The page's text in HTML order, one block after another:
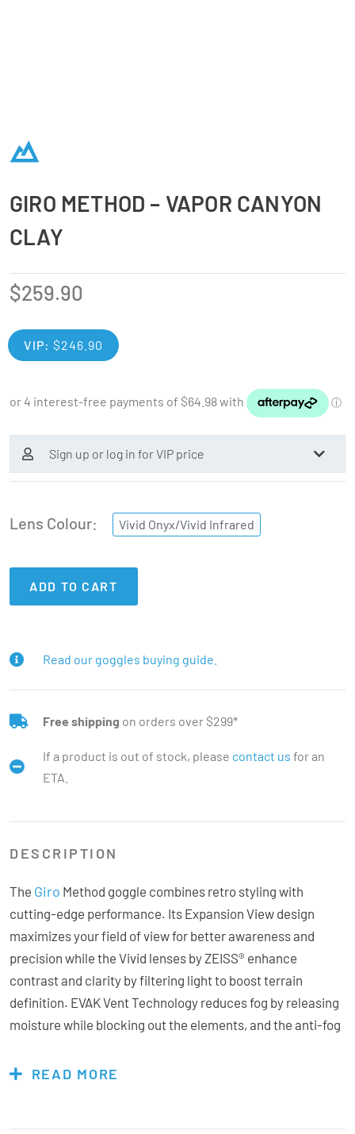
GIRO METHOD – VAPOR CANYON
CLAY
$259.90
VIP: $246.90
Sign up or log in for VIP price
Lens Colour Vivid Onyx/Vivid Infrared
ADD TO CART
Read our goggles buying guide.
Free shipping on orders over $299*
If a product is out of stock, please contact us for an
ETA.
DESCRIPTION
The Giro Method goggle combines retro styling with
cutting-edge performance. Its Expansion View design
maximizes your field of view for better awareness and
precision while the Vivid lenses by ZEISS® enhance
contrast and clarity by filtering light to boost terrain
definition. EVAK Vent Technology reduces fog by releasing
moisture while blocking out the elements, and the anti-fog
lens system, you can swap lenses quickly as light
READ MORE